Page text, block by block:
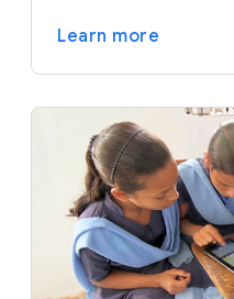
Learn more